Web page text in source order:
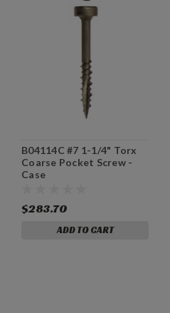
B04114C #7 1-1/4" Torx
Coarse Pocket Screw -
Case
$283.70
ADD TO CART